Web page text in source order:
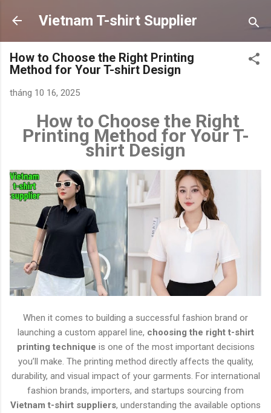
Chuyển đến nội dung chính
Vietnam T-shirt Supplier
How to Choose the Right Printing
Method for Your T-shirt Design
tháng 10 16, 2025
How to Choose the Right
Printing Method for Your T-
shirt Design
When it comes to building a successful fashion brand or
launching a custom apparel line, choosing the right t-shirt
printing technique is one of the most important decisions
you’ll make. The printing method directly affects the quality,
durability, and visual impact of your garments. For international
fashion brands, importers, and startups sourcing from
Vietnam t-shirt suppliers, understanding the available options